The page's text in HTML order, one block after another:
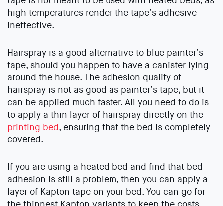
high temperatures render the tape’s adhesive
ineffective.
Hairspray is a good alternative to blue painter’s
tape, should you happen to have a canister lying
around the house. The adhesion quality of
hairspray is not as good as painter’s tape, but it
can be applied much faster. All you need to do is
to apply a thin layer of hairspray directly on the
printing bed, ensuring that the bed is completely
covered.
If you are using a heated bed and find that bed
adhesion is still a problem, then you can apply a
layer of Kapton tape on your bed. You can go for